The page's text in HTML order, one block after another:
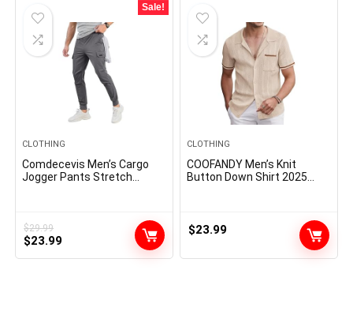
Sale!
CLOTHING
Comdecevis Men’s Cargo
Jogger Pants Stretch
$29.99
Original
$23.99Current
CLOTHING
COOFANDY Men’s Knit
Button Down Shirt 2025
$23.99